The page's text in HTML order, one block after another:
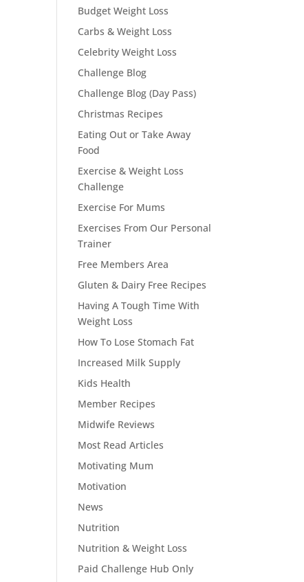
Budget Weight Loss
Carbs & Weight Loss
Celebrity Weight Loss
Challenge Blog
Challenge Blog (Day Pass)
Christmas Recipes
Eating Out or Take Away
Food
Exercise & Weight Loss
Challenge
Exercise For Mums
Exercises From Our Personal
Trainer
Free Members Area
Gluten & Dairy Free Recipes
Having A Tough Time With
Weight Loss
How To Lose Stomach Fat
Increased Milk Supply
Kids Health
Member Recipes
Midwife Reviews
Most Read Articles
Motivating Mum
Motivation
News
Nutrition
Nutrition & Weight Loss
Paid Challenge Hub Only